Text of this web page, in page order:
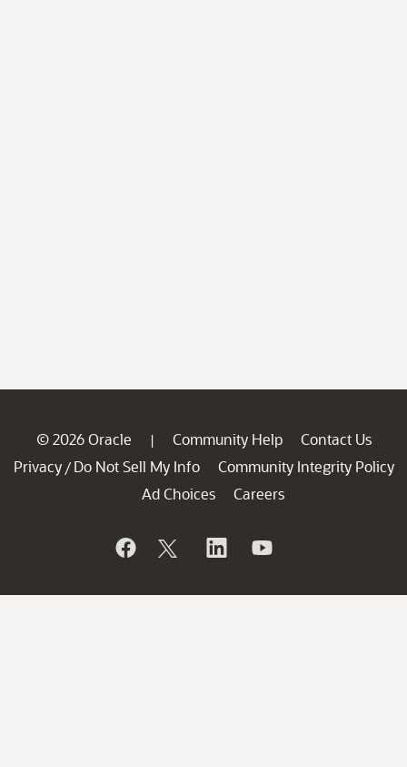
© 2026 Oracle | Community Help
Contact Us
Privacy / Do Not Sell My Info
Community Integrity Policy
Ad Choices
Careers